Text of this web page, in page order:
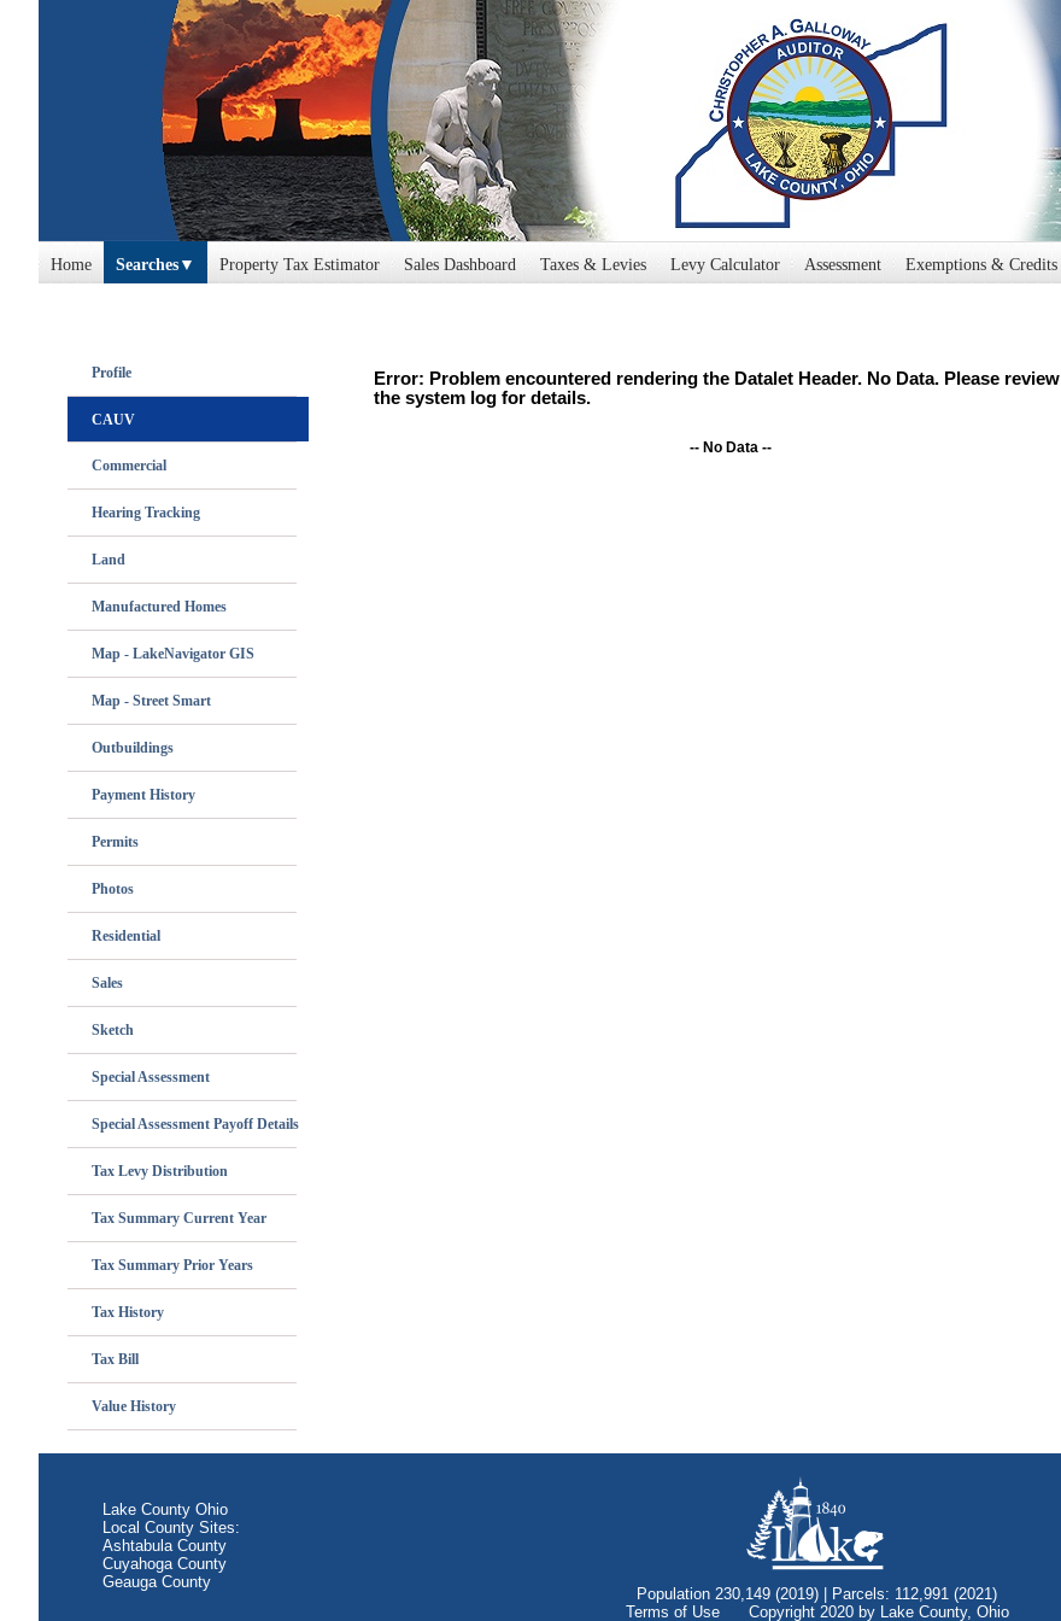
Home Searches Property Tax Estimator Sales Dashboard Taxes & Levies Levy Calculator Assessment Exemptions & Credits
Profile
CAUV
Commercial
Hearing Tracking
Land
Manufactured Homes
Map - LakeNavigator GIS
Map - Street Smart
Outbuildings
Payment History
Permits
Photos
Residential
Sales
Sketch
Special Assessment
Special Assessment Payoff Details
Tax Levy Distribution
Tax Summary Current Year
Tax Summary Prior Years
Tax History
Tax Bill
Value History
Error: Problem encountered rendering the Datalet Header. No Data. Please review
the system log for details.
-- No Data --
Lake County Ohio
Local County Sites:
Ashtabula County
Cuyahoga County
Geauga County
Population 230,149 (2019) | Parcels: 112,991 (2021)
Terms of UseCopyright 2020 by Lake County, Ohio